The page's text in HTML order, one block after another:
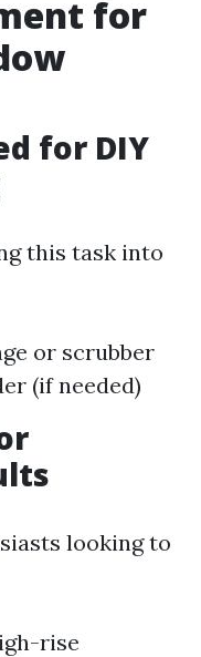
for
for DIY
this task into
or scrubber
(if needed)
looking to
rise